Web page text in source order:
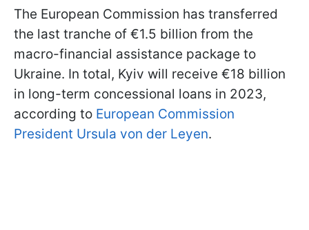
The European Commission has transferred
the last tranche of €1.5 billion from the
macro-financial assistance package to
Ukraine. In total, Kyiv will receive €18 billion
in long-term concessional loans in 2023,
according to European Commission
President Ursula von der Leyen.